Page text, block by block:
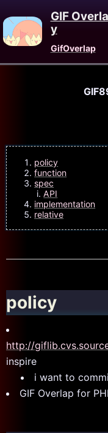
GIF
y
GifOverlap
policy
function
spec
API
implementation
relative
policy
http://
inspire
i want to
GIF Overlap for